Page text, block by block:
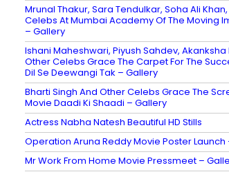
Mrunal Thakur, Sara Tendulkar, Soha Ali
Celebs At Mumbai Academy Of The Moving
– Gallery
Ishani Maheshwari, Piyush Sahdev, Akanksha
Other Celebs Grace The Carpet For The
Dil Se Deewangi Tak – Gallery
Bharti Singh And Other Celebs Grace The
Movie Daadi Ki Shaadi – Gallery
Actress Nabha Natesh Beautiful HD Stills
Operation Aruna Reddy Movie Poster Launch
Mr Work From Home Movie Pressmeet –